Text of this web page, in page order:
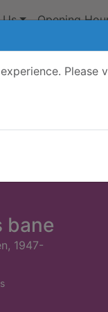
Opening
bane
1947-